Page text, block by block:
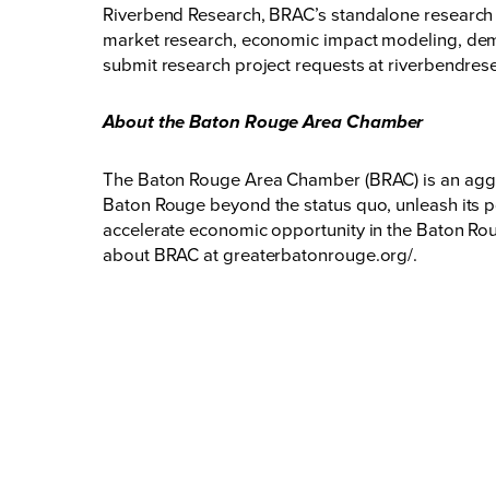
Riverbend Research, BRAC’s standalone
market research, economic impact modeling,
submit research project requests at
About the Baton Rouge Area Chamber
The Baton Rouge Area Chamber (BRAC) is an
Baton Rouge beyond the status quo, unleash its
accelerate economic opportunity in the Baton
about BRAC atgreaterbatonrouge.org/.